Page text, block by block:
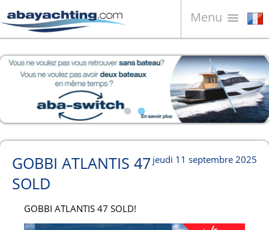
Menu
Bateaux à vendre
À propos de nous
Vendez votre bateau
News
Video jeudi 11 septembre 2025
GOBBI ATLANTIS 47
SOLD
GOBBI ATLANTIS 47 SOLD!